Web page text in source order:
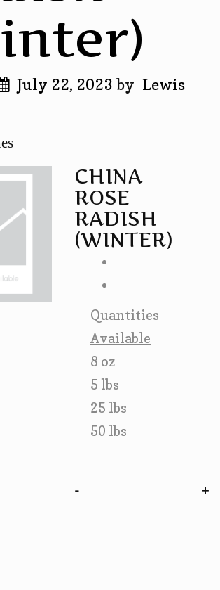
July 22, 2023by Lewis
CHINA
ROSE
RADISH
(WINTER)
Quantities
Available
8 oz
5 lbs
25 lbs
50 lbs
-